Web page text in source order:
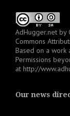
AdHugger.net by
Commons
Based on a work
Permissions
at http://
Our news